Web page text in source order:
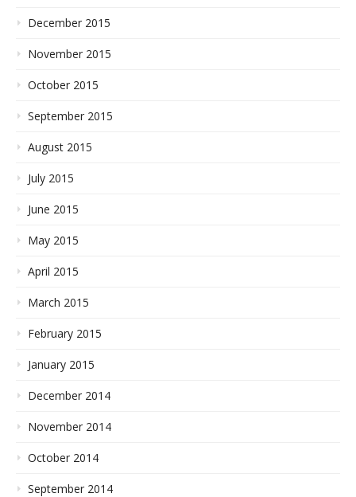
December 2015
November 2015
October 2015
September 2015
August 2015
July 2015
June 2015
May 2015
April 2015
March 2015
February 2015
January 2015
December 2014
November 2014
October 2014
September 2014